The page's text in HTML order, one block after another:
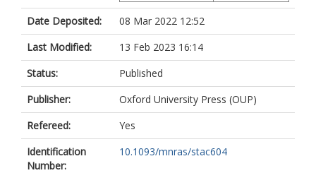
Date Deposited:
08 Mar 2022 12:52
Last Modified:
13 Feb 2023 16:14
Status:
Published
Publisher:
Oxford University Press (OUP)
Refereed:
Yes
Identification
Number:
10.1093/mnras/stac604